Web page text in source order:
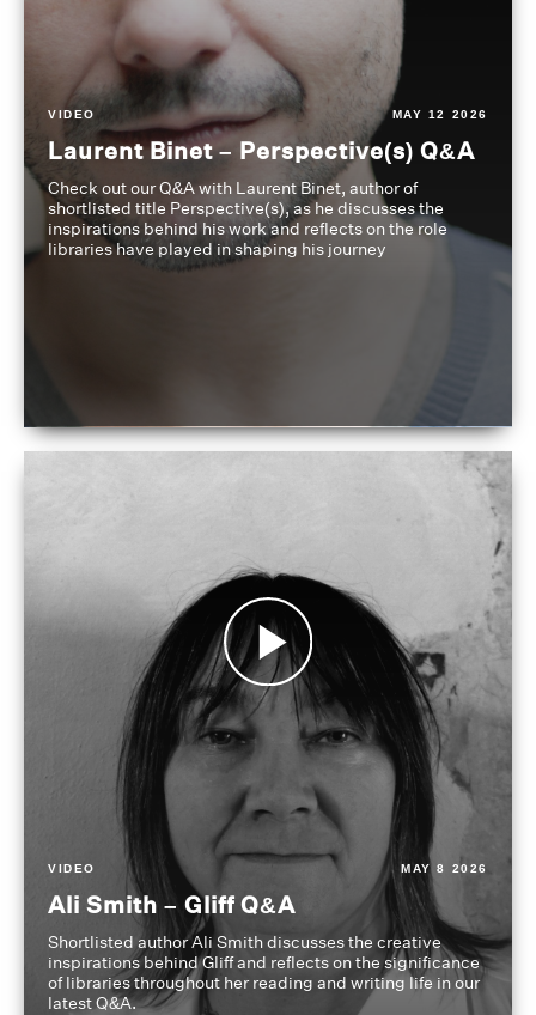
VIDEO MAY 12 2026
Laurent Binet – Perspective(s) Q&A
Check out our Q&A with Laurent Binet, author of
shortlisted title Perspective(s), as he discusses the
inspirations behind his work and reflects on the role
libraries have played in shaping his journey
VIDEO MAY 8 2026
Ali Smith – Gliff Q&A
Shortlisted author Ali Smith discusses the creative
inspirations behind Gliff and reflects on the significance
of libraries throughout her reading and writing life in our
latest Q&A.